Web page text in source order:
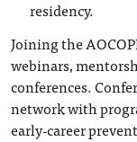
residency.
Joining the
webinars,
conferences.
network with
early‑career